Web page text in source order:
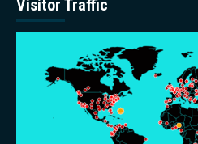
Visitor Traffic